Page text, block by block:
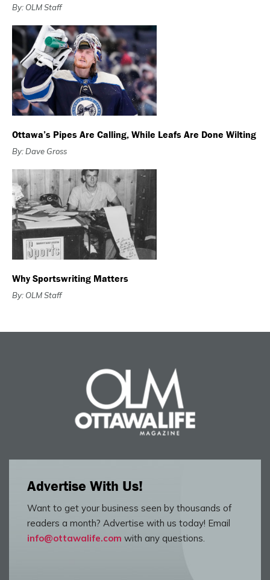
By: OLM Staff
Ottawa’s Pipes Are Calling, While Leafs Are Done Wilting
By: Dave Gross
Why Sportswriting Matters
By: OLM Staff
Advertise With Us!
Want to get your business seen by thousands of
readers a month? Advertise with us today! Email
info@ottawalife.com with any questions.